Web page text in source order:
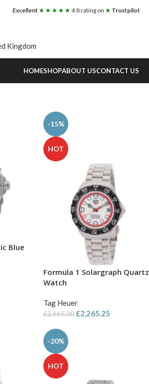
Excellent ★ ★ ★ ★ ★ 4.8 rating on ★ Trustpilot
Kingdom
HOMESHOPABOUT USCONTACT US
Blue
-15%
HOT
Formula 1 Solargraph Quartz
Watch
Tag Heuer
£2,665.00 £2,265.25
-20%
HOT